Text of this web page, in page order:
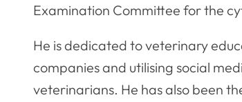
Examination Committee for the
He is dedicated to veterinary
companies and utilising social
veterinarians. He has also been